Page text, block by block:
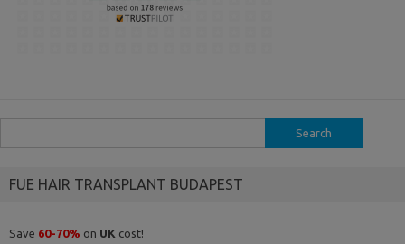
for:
FUE HAIR TRANSPLANT BUDAPEST
Save 60-70% on UK cost!